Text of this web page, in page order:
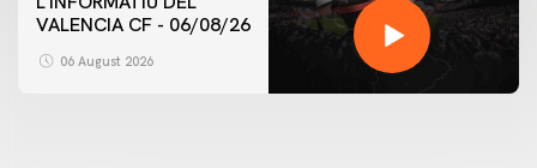
VALENCIA CF - 06/08/26
06 August 2026
FIRST TEAM
VALENCIA CF TRAINING SESSION 6/8/2026